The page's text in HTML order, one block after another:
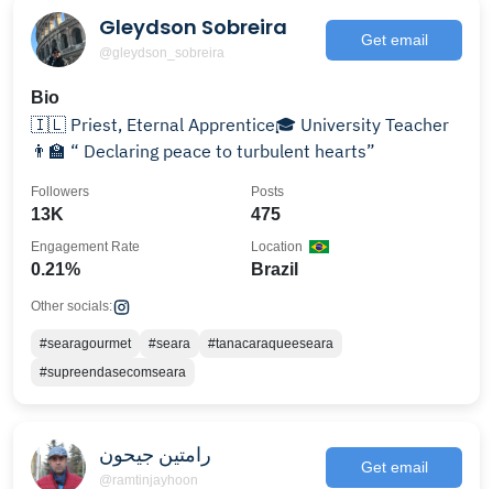
Gleydson Sobreira
@gleydson_sobreira
Get email
Bio
🇮🇱 Priest, Eternal Apprentice🎓 University Teacher
👨‍🏫 “ Declaring peace to turbulent hearts”
13K
Followers
475
Posts
0.21%
Engagement Rate
Brazil
Location
Other socials:
#searagourmet #seara
#tanacaraqueeseara
#supreendasecomseara
رامتین جیحون
@ramtinjayhoon
Get email